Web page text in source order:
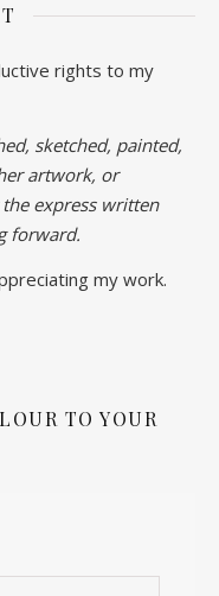
rights to my
sketched, painted,
artwork, or
express written
forward.
my work.
TO YOUR